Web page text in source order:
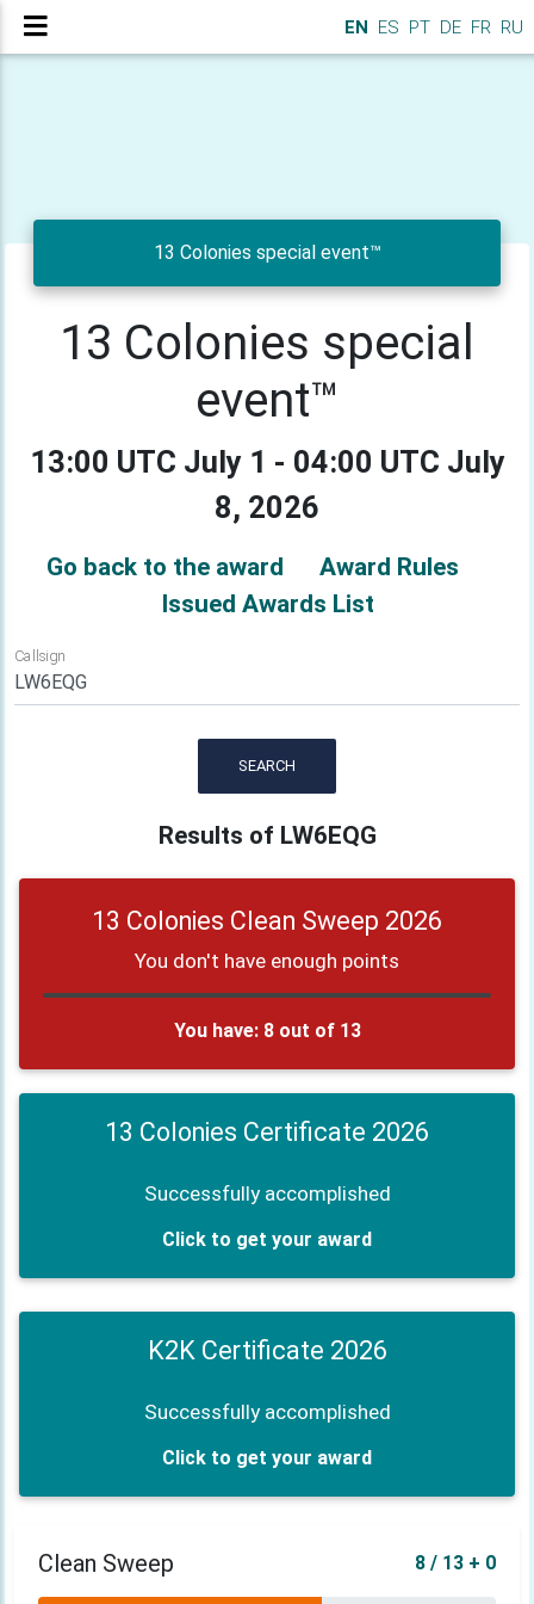
EN ES PT DE FR RU
13 Colonies special event™
13 Colonies special
event™
13:00 UTC July 1 - 04:00 UTC July
8, 2026
Go back to the award
Award Rules
Issued Awards List
Callsign
SEARCH
Results of LW6EQG
13 Colonies Clean Sweep 2026
You don't have enough points
You have: 8 out of 13
13 Colonies Certificate 2026
Successfully accomplished
Click to get your award
K2K Certificate 2026
Successfully accomplished
Click to get your award
Clean Sweep 8 / 13 + 0